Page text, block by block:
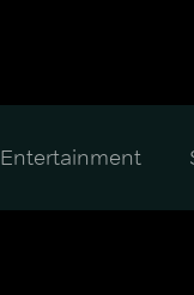
Entertainment